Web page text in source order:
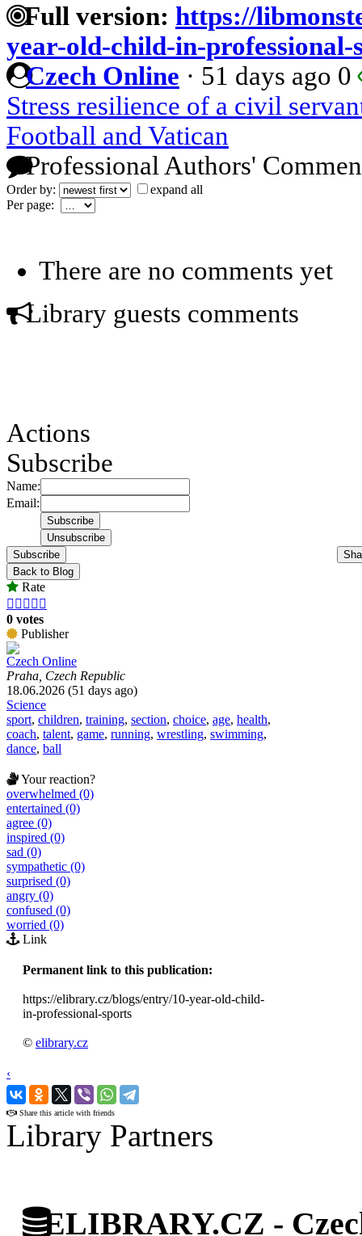
Full version: https://
year-old-child-in-professional-
Czech Online · 51 days ago 0
Stress resilience of a civil
Football and Vatican
Professional Authors'
Order by:
expand all
Per page:
There are no comments yet
Library guests comments
Actions
Subscribe
Name:
Email:
Subscribe
Back to Blog
Rate
    
0 votes
Publisher
Czech Online
Praha, Czech Republic
18.06.2026 (51 days ago)
Science
sport, children, training, section, choice, age, health,
coach, talent, game, running, wrestling, swimming,
dance, ball
Your reaction?
overwhelmed (0)
entertained (0)
agree (0)
inspired (0)
sad (0)
sympathetic (0)
surprised (0)
angry (0)
confused (0)
worried (0)
Link
Permanent link to this publication:
https://elibrary.cz/blogs/entry/10-year-old-child-
in-professional-sports
© elibrary.cz
‹
›
Share this article with friends
Library Partners
ELIBRARY.CZ -